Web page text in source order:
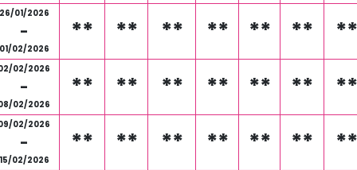
01/2026
-
02/2026
** ** ** ** ** ** **
02/2026
-
02/2026
** ** ** ** ** ** **
02/2026
-
02/2026
** ** ** ** ** ** **